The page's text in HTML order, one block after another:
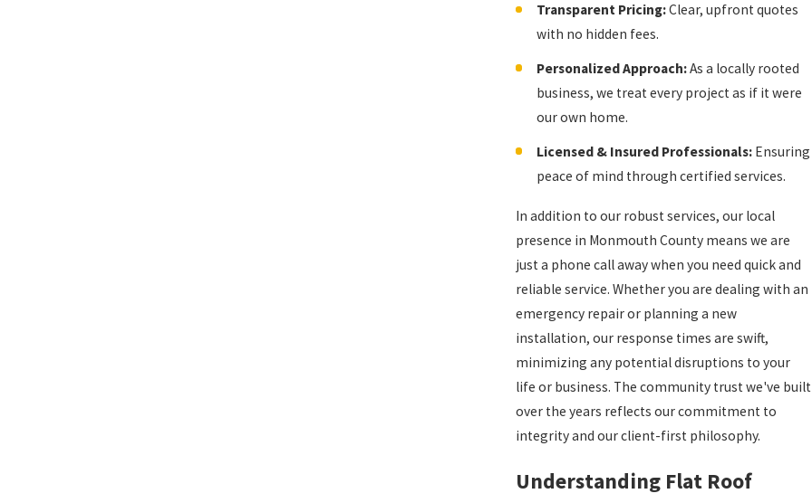
Transparent Pricing:Clear, upfront quotes
with no hidden fees.
Personalized Approach:As a locally rooted
business, we treat every project as if it were
our own home.
Licensed & Insured Professionals:Ensuring
peace of mind through certified services.
In addition to our robust services, our local
presence in Monmouth County means we are
just a phone call away when you need quick and
reliable service. Whether you are dealing with an
emergency repair or planning a new
installation, our response times are swift,
minimizing any potential disruptions to your
life or business. The community trust we've built
over the years reflects our commitment to
integrity and our client-first philosophy.
Understanding Flat Roof